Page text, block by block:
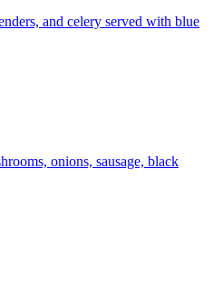
and celery served with blue
onions, sausage, black